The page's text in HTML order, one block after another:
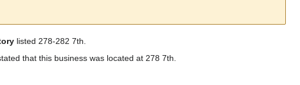
listed 278-282 7th.
that this business was located at 278 7th.